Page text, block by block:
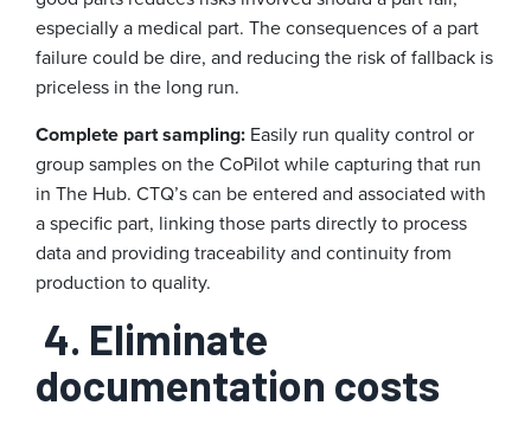
especially a medical part. The consequences of a part
failure could be dire, and reducing the risk of fallback is
priceless in the long run.
Complete part sampling: Easily run quality control or
group samples on the CoPilot while capturing that run
in The Hub. CTQ’s can be entered and associated with
a specific part, linking those parts directly to process
data and providing traceability and continuity from
production to quality.
4. Eliminate
documentation costs